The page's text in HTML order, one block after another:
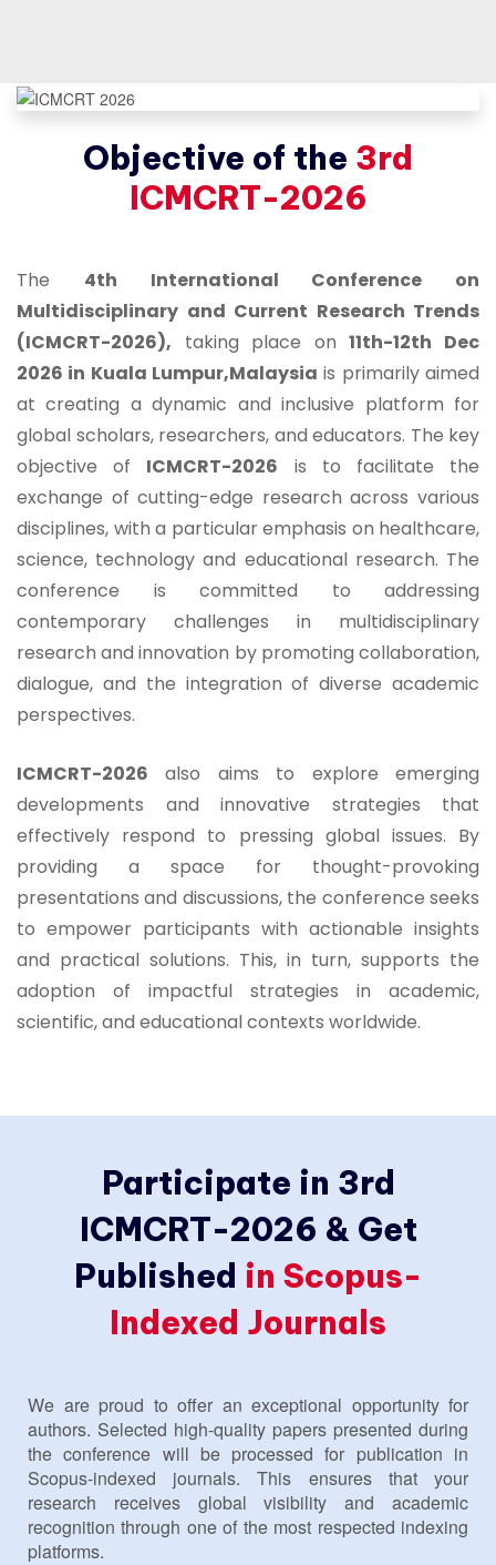
Objective of the 3rd
ICMCRT-2026
The 4th International Conference on
Multidisciplinary and Current Research Trends
(ICMCRT-2026), taking place on11th-12th Dec
2026 in Kuala Lumpur,Malaysia is primarily aimed
at creating a dynamic and inclusive platform for
global scholars, researchers, and educators. The key
objective of ICMCRT-2026 is to facilitate the
exchange of cutting-edge research across various
disciplines, with a particular emphasis on healthcare,
science, technology and educational research. The
conference is committed to addressing
contemporary challenges in multidisciplinary
research and innovation by promoting collaboration,
dialogue, and the integration of diverse academic
perspectives.
ICMCRT-2026 also aims to explore emerging
developments and innovative strategies that
effectively respond to pressing global issues. By
providing a space for thought-provoking
presentations and discussions, the conference seeks
to empower participants with actionable insights
and practical solutions. This, in turn, supports the
adoption of impactful strategies in academic,
scientific, and educational contexts worldwide.
Participate in 3rd
ICMCRT-2026 & Get
Published in Scopus-
Indexed Journals
We are proud to offer an exceptional opportunity for
authors. Selected high-quality papers presented during
the conference will be processed for publication in
Scopus-indexed journals. This ensures that your
research receives global visibility and academic
recognition through one of the most respected indexing
platforms.